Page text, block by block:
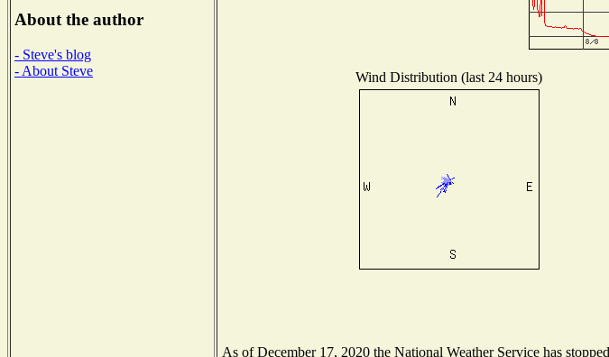
About the author
- Steve's blog
- About Steve
Wind Distribution (last 24 hours)
As of December 17, 2020 the National Weather Service has